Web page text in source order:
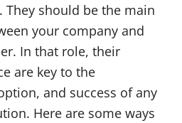
should be the main
your company and
In that role, their
are key to the
and success of any
Here are some ways